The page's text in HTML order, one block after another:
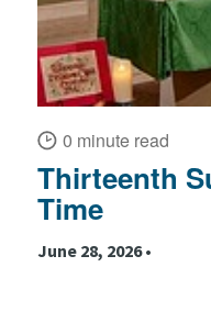
0 minute read
Thirteenth
Time
June 28, 2026 •